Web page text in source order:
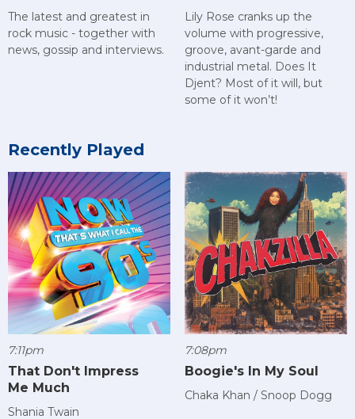
The latest and greatest in
rock music - together with
news, gossip and interviews.
Lily Rose cranks up the
volume with progressive,
groove, avant-garde and
industrial metal. Does It
Djent? Most of it will, but
some of it won’t!
Recently Played
7:11pm
That Don't Impress
Me Much
Shania Twain
7:08pm
Boogie's In My Soul
Chaka Khan / Snoop Dogg